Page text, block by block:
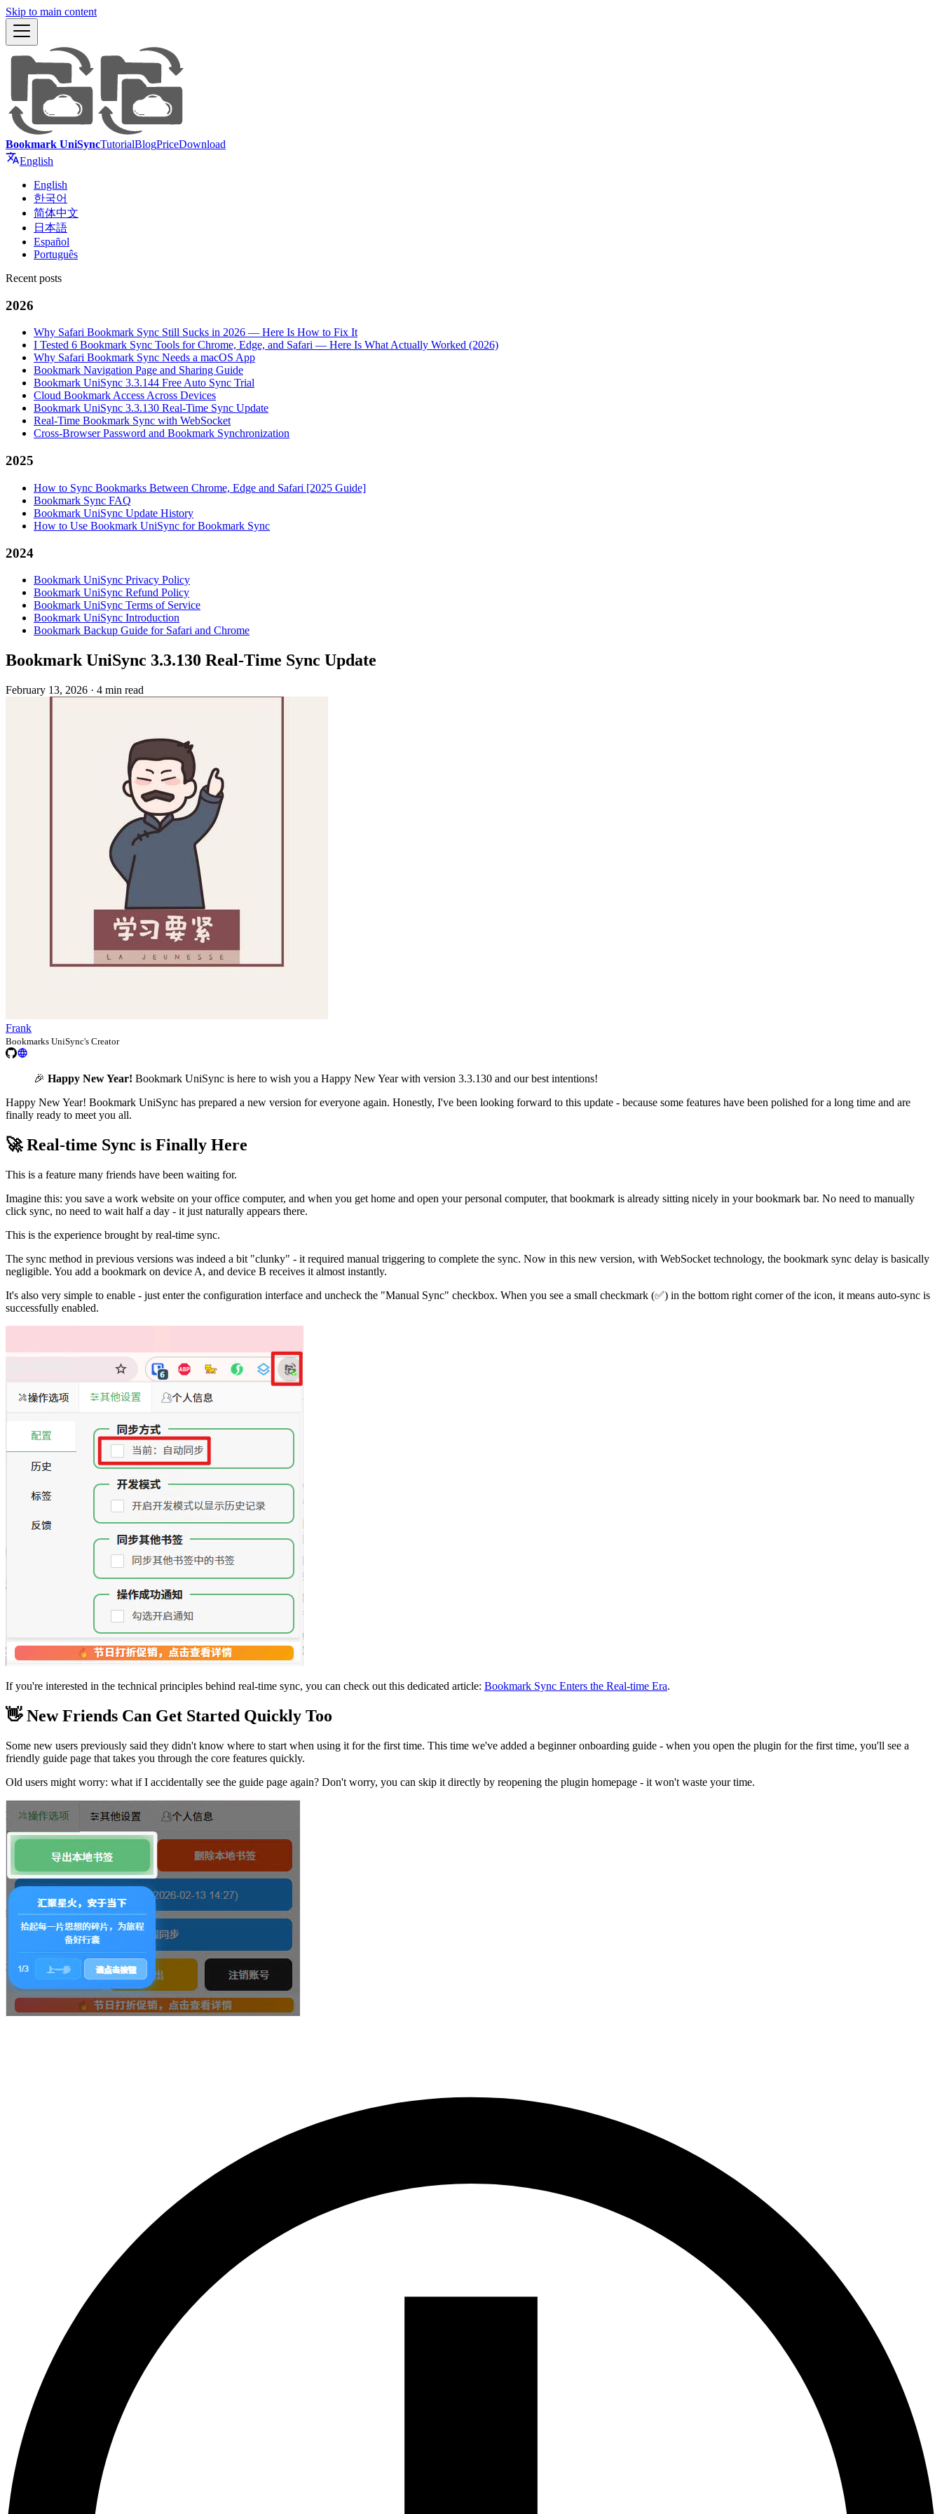
Skip to main content
Bookmark UniSyncTutorialBlogPriceDownload
English
English
한국어
简体中文
日本語
Español
Português
Recent posts
2026
Why Safari Bookmark Sync Still Sucks in 2026 — Here Is How to Fix It
I Tested 6 Bookmark Sync Tools for Chrome, Edge, and Safari — Here Is What Actually Worked (2026)
Why Safari Bookmark Sync Needs a macOS App
Bookmark Navigation Page and Sharing Guide
Bookmark UniSync 3.3.144 Free Auto Sync Trial
Cloud Bookmark Access Across Devices
Bookmark UniSync 3.3.130 Real-Time Sync Update
Real-Time Bookmark Sync with WebSocket
Cross-Browser Password and Bookmark Synchronization
2025
How to Sync Bookmarks Between Chrome, Edge and Safari [2025 Guide]
Bookmark Sync FAQ
Bookmark UniSync Update History
How to Use Bookmark UniSync for Bookmark Sync
2024
Bookmark UniSync Privacy Policy
Bookmark UniSync Refund Policy
Bookmark UniSync Terms of Service
Bookmark UniSync Introduction
Bookmark Backup Guide for Safari and Chrome
Bookmark UniSync 3.3.130 Real-Time Sync Update
February 13, 2026 · 4 min read
Frank
Bookmarks UniSync's Creator
🎉 Happy New Year! Bookmark UniSync is here to wish you a Happy New Year with version 3.3.130 and our best intentions!
Happy New Year! Bookmark UniSync has prepared a new version for everyone again. Honestly, I've been looking forward to this update - because some features have been polished for a long time and are
finally ready to meet you all.
🚀 Real-time Sync is Finally Here
This is a feature many friends have been waiting for.
Imagine this: you save a work website on your office computer, and when you get home and open your personal computer, that bookmark is already sitting nicely in your bookmark bar. No need to manually
click sync, no need to wait half a day - it just naturally appears there.
This is the experience brought by real-time sync.
The sync method in previous versions was indeed a bit "clunky" - it required manual triggering to complete the sync. Now in this new version, with WebSocket technology, the bookmark sync delay is basically
negligible. You add a bookmark on device A, and device B receives it almost instantly.
It's also very simple to enable - just enter the configuration interface and uncheck the "Manual Sync" checkbox. When you see a small checkmark (✅) in the bottom right corner of the icon, it means auto-sync is
successfully enabled.
If you're interested in the technical principles behind real-time sync, you can check out this dedicated article: Bookmark Sync Enters the Real-time Era.
👋 New Friends Can Get Started Quickly Too
Some new users previously said they didn't know where to start when using it for the first time. This time we've added a beginner onboarding guide - when you open the plugin for the first time, you'll see a
friendly guide page that takes you through the core features quickly.
Old users might worry: what if I accidentally see the guide page again? Don't worry, you can skip it directly by reopening the plugin homepage - it won't waste your time.